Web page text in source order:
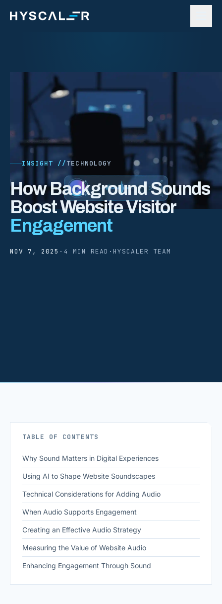
INSIGHT //TECHNOLOGY
How Background Sounds
Boost Website Visitor
Engagement
NOV 7, 2025 · 4 MIN READ · HYSCALER TEAM
TABLE OF CONTENTS
Why Sound Matters in Digital Experiences
Using AI to Shape Website Soundscapes
Technical Considerations for Adding Audio
When Audio Supports Engagement
Creating an Effective Audio Strategy
Measuring the Value of Website Audio
Enhancing Engagement Through Sound